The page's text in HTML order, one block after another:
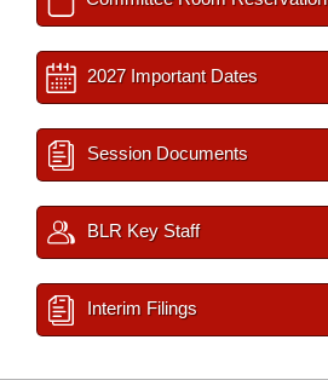
2027 Important Dates
Session Documents
BLR Key Staff
Interim Filings